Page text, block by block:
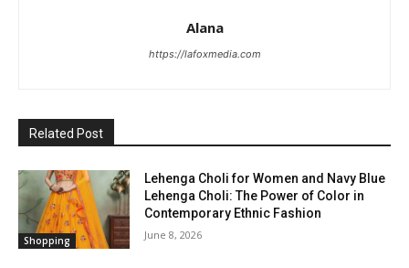
Alana
https://lafoxmedia.com
Related Post
Shopping
Lehenga Choli for Women and Navy Blue
Lehenga Choli: The Power of Color in
Contemporary Ethnic Fashion
June 8, 2026